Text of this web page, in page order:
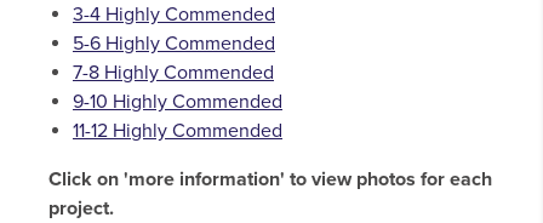
3-4 Highly Commended
5-6 Highly Commended
7-8 Highly Commended
9-10 Highly Commended
11-12 Highly Commended
Click on 'more information' to view photos for each
project.